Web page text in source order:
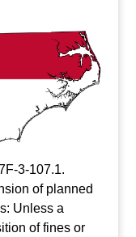
3-107.1.
of planned
Unless a
of fines or